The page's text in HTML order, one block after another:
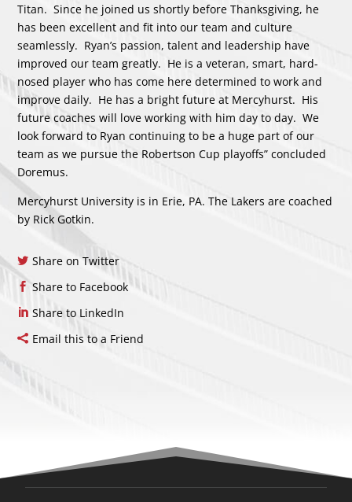
Titan. Since he joined us shortly before Thanksgiving, he
has been excellent and fit into our team and culture
seamlessly. Ryan’s passion, talent and leadership have
improved our team greatly. He is a veteran, smart, hard-
nosed player who has come here determined to work and
improve daily. He has a bright future at Mercyhurst. His
future coaches will love working with him day to day. We
look forward to Ryan continuing to be a huge part of our
team as we pursue the Robertson Cup playoffs” concluded
Doremus.
Mercyhurst University is in Erie, PA. The Lakers are coached
by Rick Gotkin.
Share on Twitter
Share to Facebook
Share to LinkedIn
Email this to a Friend